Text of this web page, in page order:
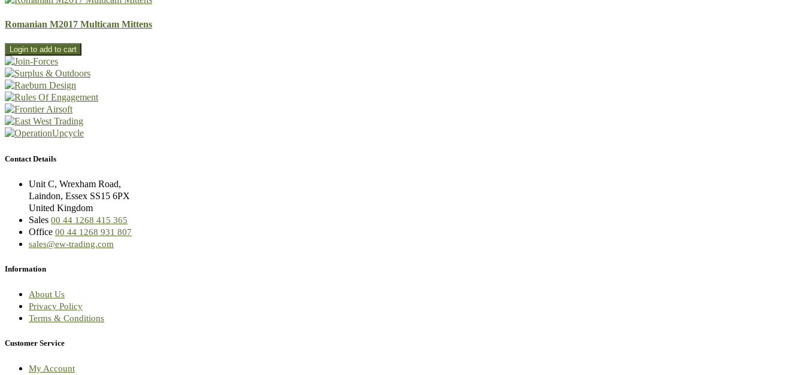
Romanian M2017 Multicam Mittens
Contact Details
Unit C, Wrexham Road,
Laindon, Essex SS15 6PX
United Kingdom
Sales 00 44 1268 415 365
Office 00 44 1268 931 807
sales@ew-trading.com
Information
About Us
Privacy Policy
Terms & Conditions
Customer Service
My Account